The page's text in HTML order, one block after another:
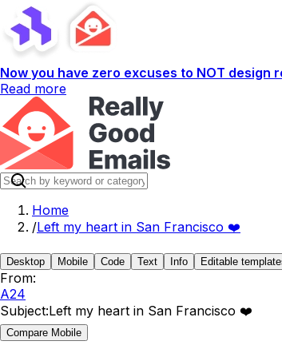
Now you have zero excuses to NOT design
Read more
Home
/Left my heart in San Francisco ❤️
Desktop Mobile Code Text Info Editable
From:
A24
Subject:Left my heart in San Francisco ❤️
Compare Mobile